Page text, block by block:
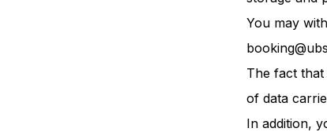
You may
The fact
of data
In addition,